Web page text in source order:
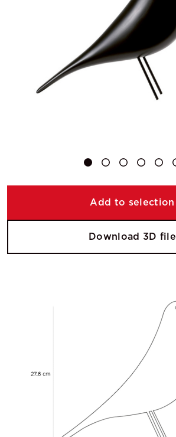
Add to selection
Download 3D file